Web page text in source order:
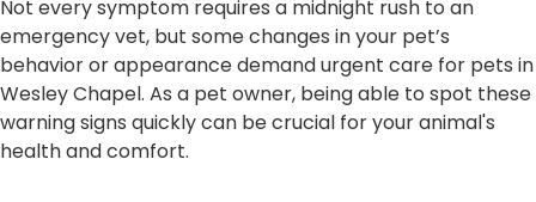
Not every symptom requires a midnight rush to an
emergency vet, but some changes in your pet’s
behavior or appearance demand urgent care for pets in
Wesley Chapel. As a pet owner, being able to spot these
warning signs quickly can be crucial for your animal's
health and comfort.